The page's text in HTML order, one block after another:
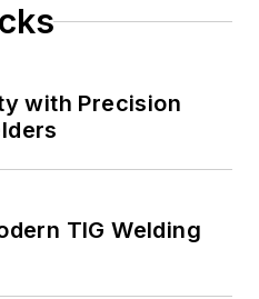
with Precision
TIG Welding